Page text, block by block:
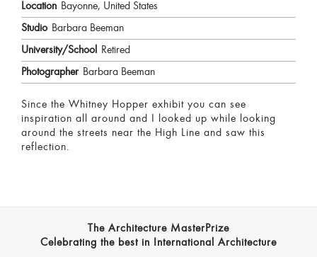
Location Bayonne, United States
Studio Barbara Beeman
University/School Retired
Photographer Barbara Beeman
Since the Whitney Hopper exhibit you can see
inspiration all around and I looked up while looking
around the streets near the High Line and saw this
reflection.
The Architecture MasterPrize
Celebrating the best in International Architecture